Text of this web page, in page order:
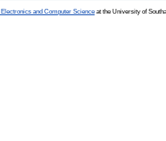
Electronics and Computer Science at the University of